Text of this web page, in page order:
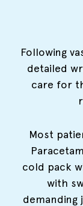
Following
detailed
care for
Most
cold pack
with
demanding